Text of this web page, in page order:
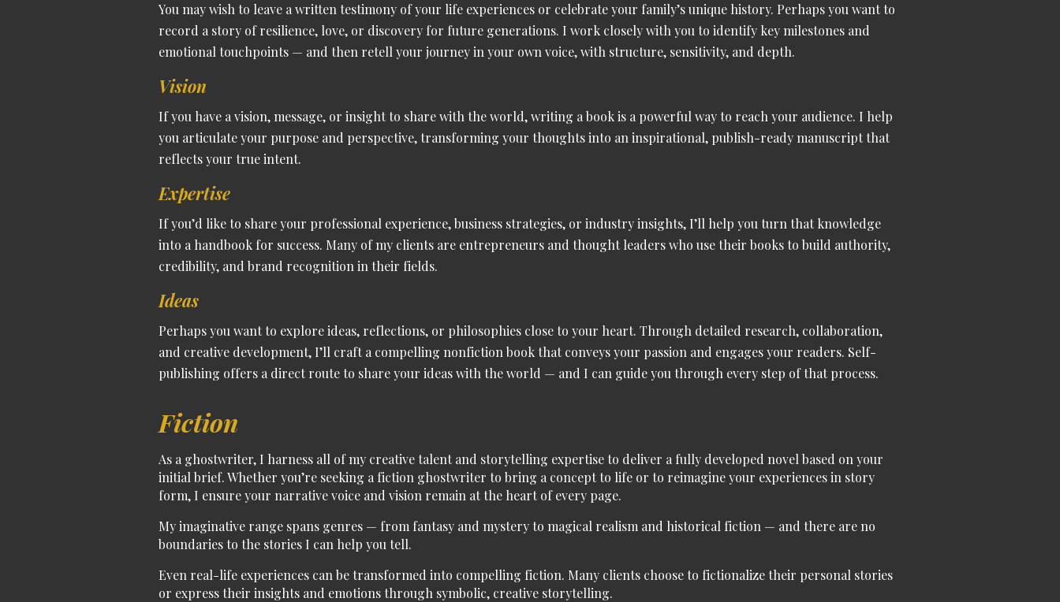
You may wish to leave a written testimony of your life experiences or celebrate your family’s unique history. Perhaps you want to
record a story of resilience, love, or discovery for future generations. I work closely with you to identify key milestones and
emotional touchpoints — and then retell your journey in your own voice, with structure, sensitivity, and depth.
Vision
If you have a vision, message, or insight to share with the world, writing a book is a powerful way to reach your audience. I help
you articulate your purpose and perspective, transforming your thoughts into an inspirational, publish-ready manuscript that
reflects your true intent.
Expertise
If you’d like to share your professional experience, business strategies, or industry insights, I’ll help you turn that knowledge
into a handbook for success. Many of my clients are entrepreneurs and thought leaders who use their books to build authority,
credibility, and brand recognition in their fields.
Ideas
Perhaps you want to explore ideas, reflections, or philosophies close to your heart. Through detailed research, collaboration,
and creative development, I’ll craft a compelling nonfiction book that conveys your passion and engages your readers. Self-
publishing offers a direct route to share your ideas with the world — and I can guide you through every step of that process.
Fiction
As a ghostwriter, I harness all of my creative talent and storytelling expertiseto deliver a fully developed novel based on your
initial brief.Whether you’re seeking a fiction ghostwriter to bring a concept to life or to reimagine your experiences in story
form, I ensure your narrative voice and vision remain at the heart of every page.
Myimaginative range spans genres — from fantasy and mystery to magical realism and historical fiction — and there are no
boundaries to the stories I can help you tell.
Even real-life experiences can be transformed into compelling fiction. Many clients choose to fictionalize their personal stories
or express their insights and emotions through symbolic, creative storytelling.